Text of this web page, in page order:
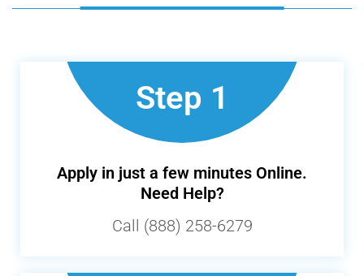
Step 1
Apply in just a few minutes Online.
Need Help?
Call (888) 258-6279